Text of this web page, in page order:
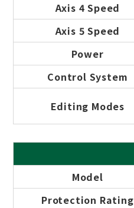
Axis 4 Speed
Axis 5 Speed
Power
Control System
Editing Modes
Model
Protection Rating